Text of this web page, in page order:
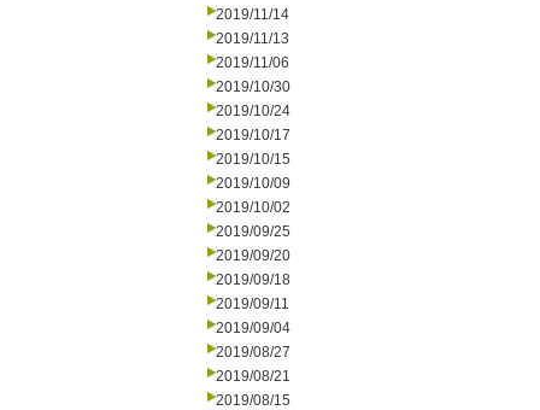
2019/11/14
2019/11/13
2019/11/06
2019/10/30
2019/10/24
2019/10/17
2019/10/15
2019/10/09
2019/10/02
2019/09/25
2019/09/20
2019/09/18
2019/09/11
2019/09/04
2019/08/27
2019/08/21
2019/08/15